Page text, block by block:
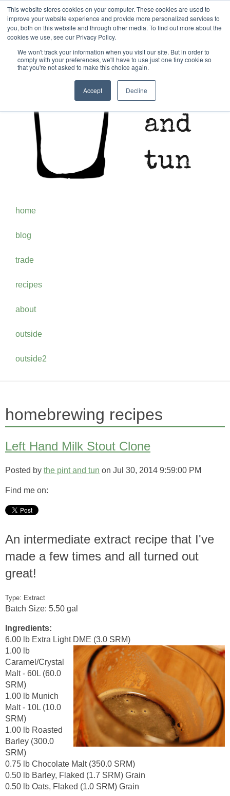
This website stores cookies on your computer. These cookies are used to
improve your website experience and provide more personalized services to
you, both on this website and through other media. To find out more about the
cookies we use, see our Privacy Policy.
We won't track your information when you visit our site. But in order to
comply with your preferences, we'll have to use just one tiny cookie so
that you're not asked to make this choice again.
Accept Decline
home
blog
trade
recipes
about
outside
outside2
homebrewing recipes
Left Hand Milk Stout Clone
Posted by the pint and tun on Jul 30, 2014 9:59:00 PM
Find me on:
An intermediate extract recipe that I've
made a few times and all turned out
great!
Type: Extract
Batch Size: 5.50 gal
Ingredients:
6.00 lb Extra Light DME (3.0 SRM)
1.00 lb
Caramel/Crystal
Malt - 60L (60.0
SRM)
1.00 lb Munich
Malt - 10L (10.0
SRM)
1.00 lb Roasted
Barley (300.0
SRM)
0.75 lb Chocolate Malt (350.0 SRM)
0.50 lb Barley, Flaked (1.7 SRM) Grain
0.50 lb Oats, Flaked (1.0 SRM) Grain